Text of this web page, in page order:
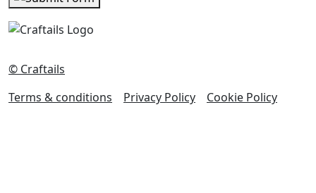
© Craftails
Terms & conditions
Privacy Policy Cookie Policy